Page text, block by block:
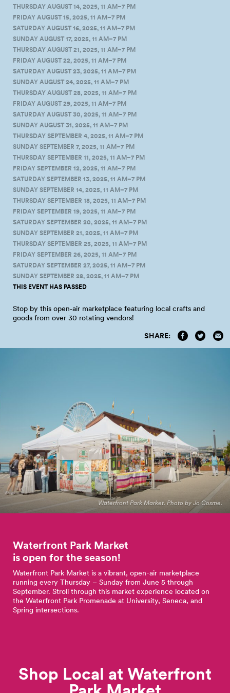
THURSDAY AUGUST 14, 2025, 11 AM–7 PM
FRIDAY AUGUST 15, 2025, 11 AM–7 PM
SATURDAY AUGUST 16, 2025, 11 AM–7 PM
SUNDAY AUGUST 17, 2025, 11 AM–7 PM
THURSDAY AUGUST 21, 2025, 11 AM–7 PM
FRIDAY AUGUST 22, 2025, 11 AM–7 PM
SATURDAY AUGUST 23, 2025, 11 AM–7 PM
SUNDAY AUGUST 24, 2025, 11 AM–7 PM
THURSDAY AUGUST 28, 2025, 11 AM–7 PM
FRIDAY AUGUST 29, 2025, 11 AM–7 PM
SATURDAY AUGUST 30, 2025, 11 AM–7 PM
SUNDAY AUGUST 31, 2025, 11 AM–7 PM
THURSDAY SEPTEMBER 4, 2025, 11 AM–7 PM
SUNDAY SEPTEMBER 7, 2025, 11 AM–7 PM
THURSDAY SEPTEMBER 11, 2025, 11 AM–7 PM
FRIDAY SEPTEMBER 12, 2025, 11 AM–7 PM
SATURDAY SEPTEMBER 13, 2025, 11 AM–7 PM
SUNDAY SEPTEMBER 14, 2025, 11 AM–7 PM
THURSDAY SEPTEMBER 18, 2025, 11 AM–7 PM
FRIDAY SEPTEMBER 19, 2025, 11 AM–7 PM
SATURDAY SEPTEMBER 20, 2025, 11 AM–7 PM
SUNDAY SEPTEMBER 21, 2025, 11 AM–7 PM
THURSDAY SEPTEMBER 25, 2025, 11 AM–7 PM
FRIDAY SEPTEMBER 26, 2025, 11 AM–7 PM
SATURDAY SEPTEMBER 27, 2025, 11 AM–7 PM
SUNDAY SEPTEMBER 28, 2025, 11 AM–7 PM
THIS EVENT HAS PASSED
Stop by this open‑air marketplace featuring local crafts and
goods from over 30 rotating vendors!
SHARE:
Waterfront Park Market. Photo by Jo Cosme.
Waterfront Park Market
is open for the season!
Waterfront Park Market is a vibrant, open-air marketplace
running every Thursday – Sunday from June 5 through
September. Stroll through this market experience located on
the Waterfront Park Promenade at University, Seneca, and
Spring intersections.
Shop Local at Waterfront